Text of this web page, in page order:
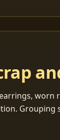
worn
Grouping